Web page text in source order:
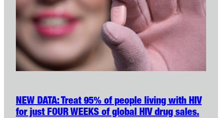
NEW DATA: Treat 95% of people living with HIV
for just FOUR WEEKS of global HIV drug sales.